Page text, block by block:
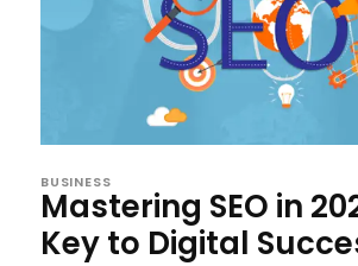
BUSINESS
Mastering SEO in
Key to Digital